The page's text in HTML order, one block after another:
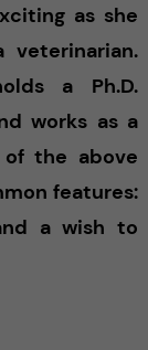
as she
a Ph.D.
works as a
the above
features:
a wish to